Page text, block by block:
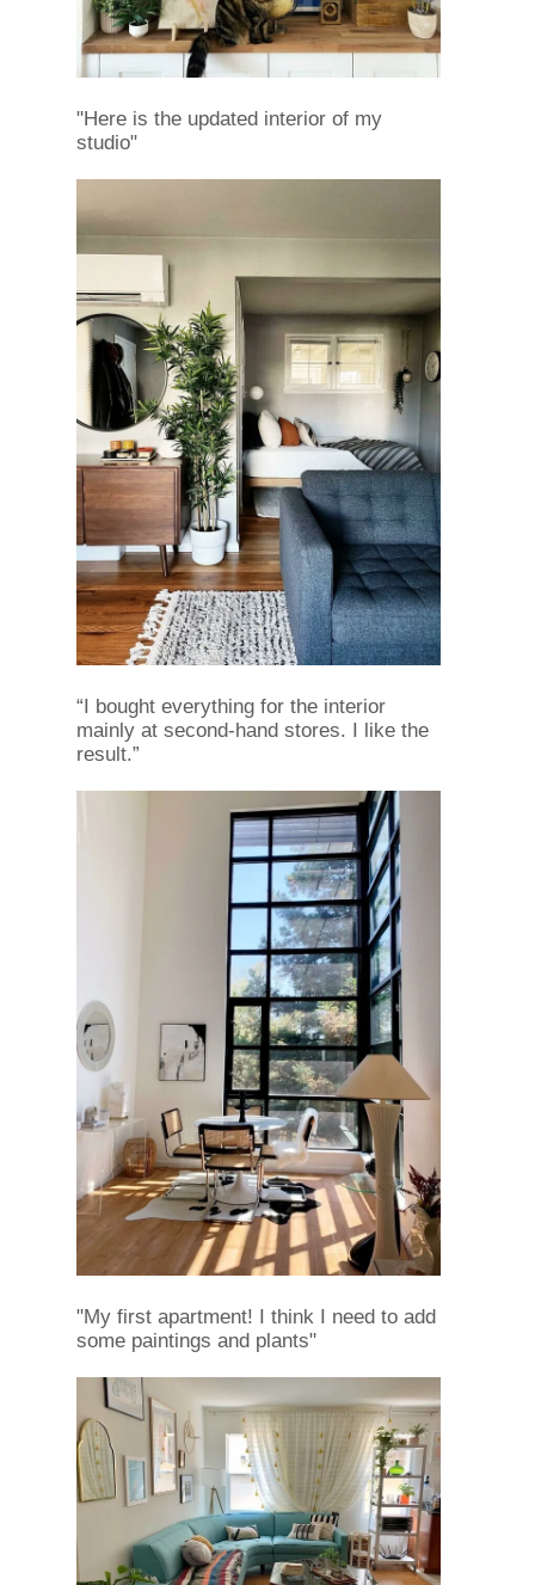
"Here is the updated interior of my
studio"
“I bought everything for the interior
mainly at second-hand stores. I like the
result.”
"My first apartment! I think I need to add
some paintings and plants"